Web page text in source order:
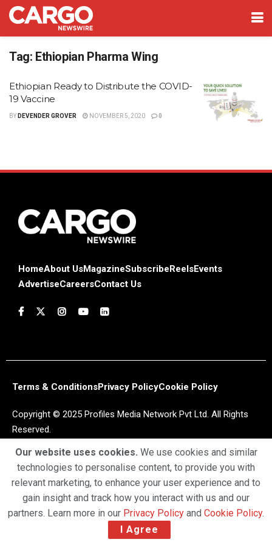
Tag: Ethiopian Pharma Wing
Ethiopian Ready to Distribute the COVID-
19 Vaccine
BY DEVENDER GROVER NOVEMBER 5, 2020 0
HomeAbout UsMagazineSubscribe ReelsEvents
AdvertiseCareersContact Us
Terms & ConditionsPrivacy PolicyCookie Policy
Copyright © 2025 Profiles Media Network Pvt Ltd. All Rights
Reserved.
Our website uses cookies. We use cookies and similar
technologies to personalise content, to provide you with
relevant marketing, to enhance your user experience and to
gain insight and track how you interact with us and our
partners. Learn more in our Privacy Policy and Cookie Policy.
I Agree